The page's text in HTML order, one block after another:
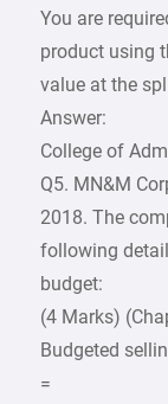
You are
product using
value at the
Answer:
College of
Q5. MN&M
2018. The
following
budget:
(4 Marks)
Budgeted
=